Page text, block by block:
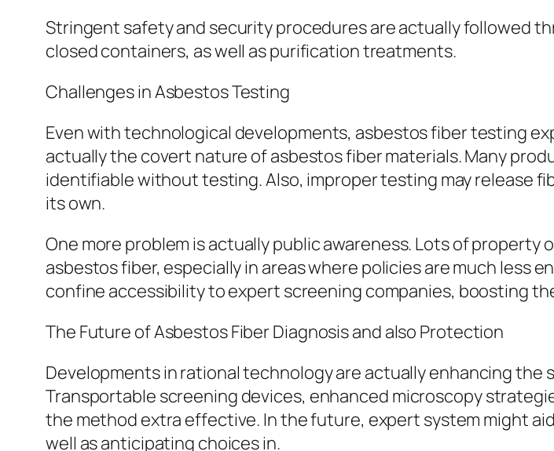
Stringent safety and security procedures are actually followed
closed containers, as well as purification treatments.
Challenges in Asbestos Testing
Even with technological developments, asbestos fiber testing
actually the covert nature of asbestos fiber materials. Many
identifiable without testing. Also, improper testing may release
its own.
One more problem is actually public awareness. Lots of
asbestos fiber, especially in areas where policies are much less
confine accessibility to expert screening companies, boosting
The Future of Asbestos Fiber Diagnosis and also Protection
Developments in rational technology are actually enhancing the
Transportable screening devices, enhanced microscopy
the method extra effective. In the future, expert system might
well as anticipating choices in.